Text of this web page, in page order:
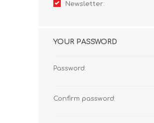
Newsletter:
YOUR PASSWORD
Password:
Confirm password: